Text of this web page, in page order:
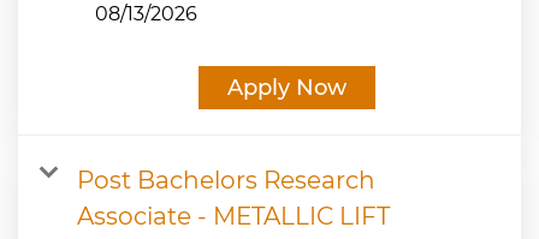
08/13/2026
Apply Now
Post Bachelors Research
Associate - METALLIC LIFT